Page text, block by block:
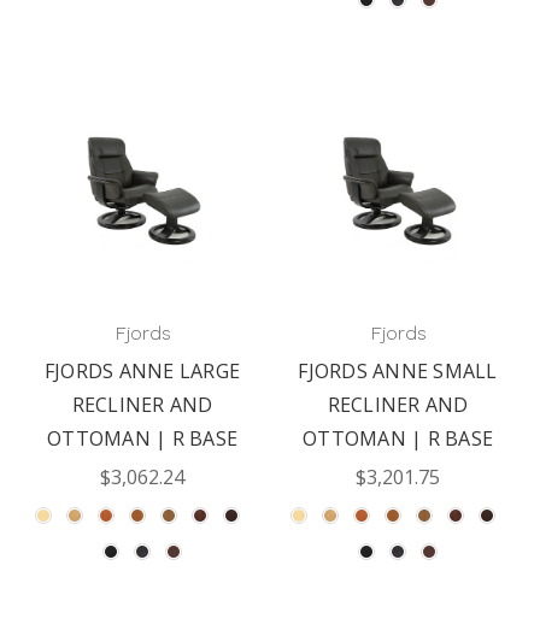
Fjords
FJORDS ANNE LARGE
RECLINER AND
OTTOMAN | R BASE
$3,062.24
Fjords
FJORDS ANNE SMALL
RECLINER AND
OTTOMAN | R BASE
$3,201.75